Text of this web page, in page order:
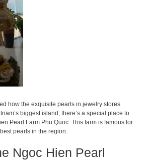
how the exquisite pearls in jewelry stores
biggest island, there’s a special place to
Pearl Farm Phu Quoc. This farm is famous for
pearls in the region.
Ngoc Hien Pearl